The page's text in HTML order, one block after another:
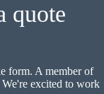
quote
form. A member of
excited to work